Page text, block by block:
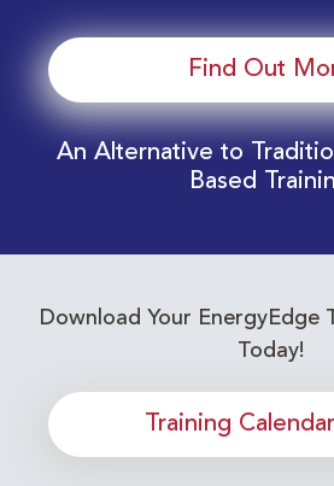
Find Out
An Alternative to
Based
Download Your EnergyEdge
Today!
Training